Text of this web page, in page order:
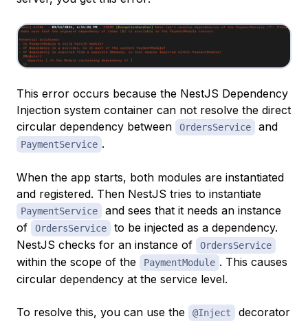
This error occurs because the NestJS Dependency
Injection system container can not resolve the direct
circular dependency between
OrdersService and
PaymentService .
When the app starts, both modules are instantiated
and registered. Then NestJS tries to instantiate
PaymentService
and sees that it needs an instance
of
OrdersService
to be injected as a dependency.
NestJS checks for an instance of
OrdersService
within the scope of the PaymentModule . This causes
circular dependency at the service level.
To resolve this, you can use the @Inject
decorator